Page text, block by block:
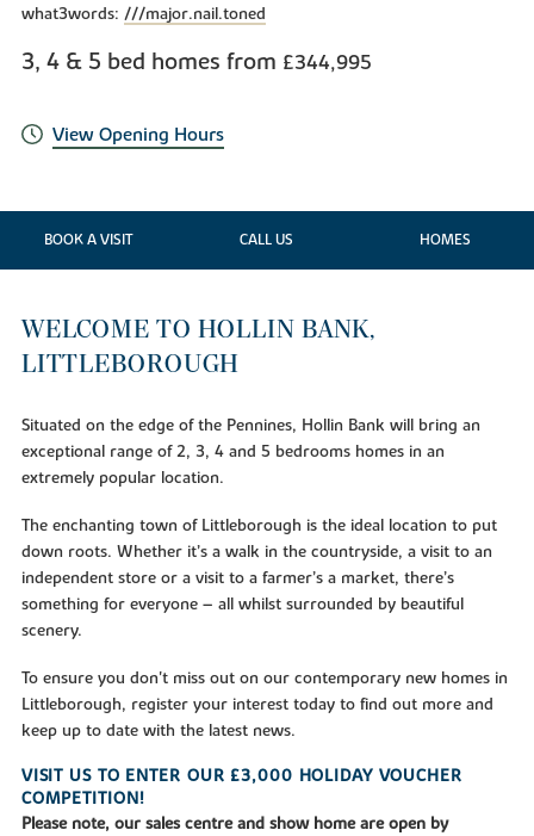
what3words: ///major.nail.toned
3, 4 & 5 bed homes from £344,995
View Opening Hours
BOOK A VISIT CALL US HOMES
WELCOME TO HOLLIN BANK,
LITTLEBOROUGH
Situated on the edge of the Pennines, Hollin Bank will bring an
exceptional range of 2, 3, 4 and 5 bedrooms homes in an
extremely popular location.
The enchanting town of Littleborough is the ideal location to put
down roots. Whether it’s a walk in the countryside, a visit to an
independent store or a visit to a farmer’s a market, there’s
something for everyone – all whilst surrounded by beautiful
scenery.
To ensure you don't miss out on our contemporary new homes in
Littleborough, register your interest today to find out more and
keep up to date with the latest news.
VISIT US TO ENTER OUR £3,000 HOLIDAY VOUCHER
COMPETITION!
Please note, our sales centre and show home are open by